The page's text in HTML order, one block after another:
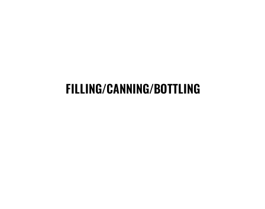
FILLING/CANNING/BOTTLING